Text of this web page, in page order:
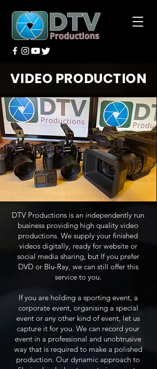
VIDEO PRODUCTION
DTV Productions is an independently run
business providing high quality video
productions. We supply your finished
videos digitally, ready for website or
social media sharing, but If you prefer
DVD or Blu-Ray, we can still offer this
service to you.
If you are holding a sporting event, a
corporate event, organising a special
event or any other kind of event, let us
capture it for you. We can record your
event in a professional and unobtrusive
way that is required to make a polished
production. Our dynamic approach to